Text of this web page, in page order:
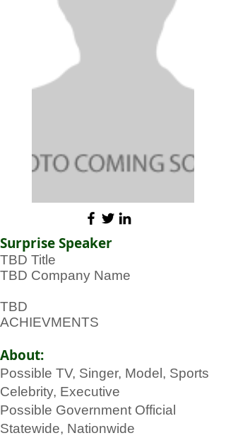
Surprise Speaker
TBD Title
TBD Company Name
TBD
ACHIEVMENTS
About:
Possible TV, Singer, Model, Sports
Celebrity, Executive
Possible Government Official
Statewide, Nationwide